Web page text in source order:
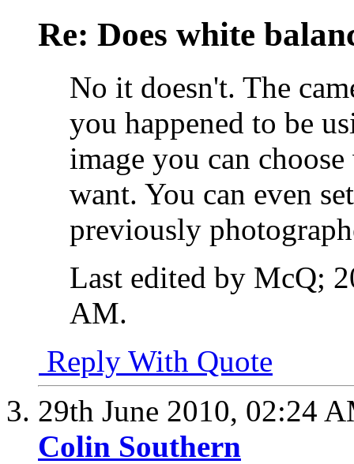
Re: Does white
No it doesn't. The
you happened to be
image you can
want. You can even
previously
Last edited by McQ;
AM.
Reply With Quote
29th June 2010, 02:24
Colin Southern